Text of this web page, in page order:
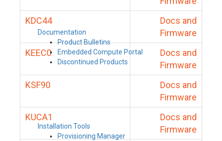
Documentation
Product Bulletins
Embedded Compute Portal
Discontinued Products
Installation Tools
Provisioning Manager
KDC44
Docs and
Firmware
KEEC0
Docs and
Firmware
KSF90
Docs and
Firmware
KUCA1
Docs and
Firmware